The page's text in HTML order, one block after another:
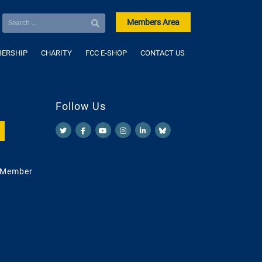
Members Area
CHARITY FCC E-SHOP CONTACT US
Follow Us